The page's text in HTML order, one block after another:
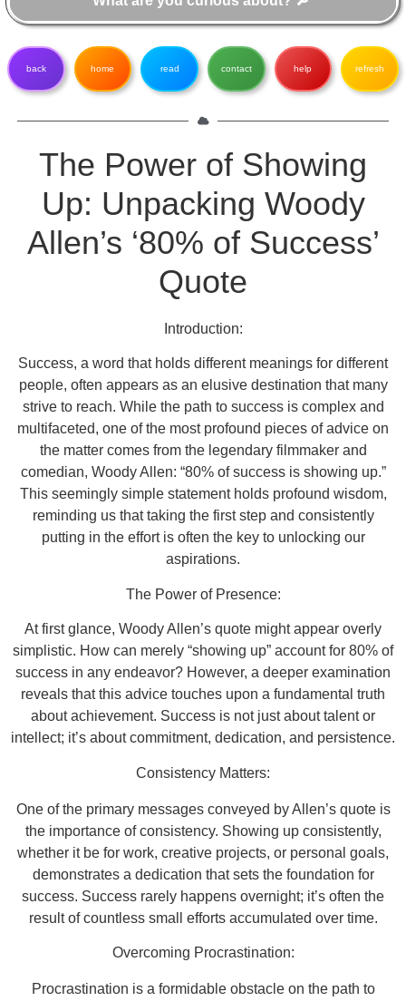
back home read contact help refresh
The Power of Showing
Up: Unpacking Woody
Allen’s ‘80% of Success’
Quote
Introduction:
Success, a word that holds different meanings for different
people, often appears as an elusive destination that many
strive to reach. While the path to success is complex and
multifaceted, one of the most profound pieces of advice on
the matter comes from the legendary filmmaker and
comedian, Woody Allen: “80% of success is showing up.”
This seemingly simple statement holds profound wisdom,
reminding us that taking the first step and consistently
putting in the effort is often the key to unlocking our
aspirations.
The Power of Presence:
At first glance, Woody Allen’s quote might appear overly
simplistic. How can merely “showing up” account for 80% of
success in any endeavor? However, a deeper examination
reveals that this advice touches upon a fundamental truth
about achievement. Success is not just about talent or
intellect; it’s about commitment, dedication, and persistence.
Consistency Matters:
One of the primary messages conveyed by Allen’s quote is
the importance of consistency. Showing up consistently,
whether it be for work, creative projects, or personal goals,
demonstrates a dedication that sets the foundation for
success. Success rarely happens overnight; it’s often the
result of countless small efforts accumulated over time.
Overcoming Procrastination:
Procrastination is a formidable obstacle on the path to